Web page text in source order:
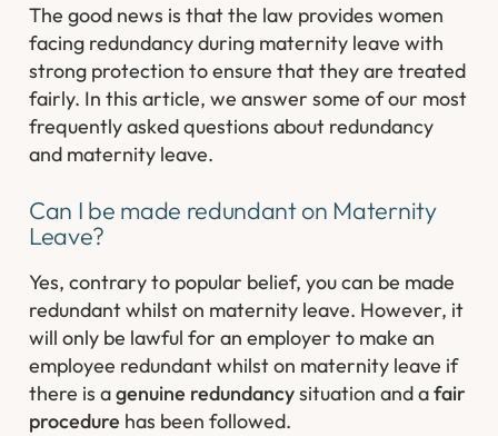
The good news is that the law provides women
facing redundancy during maternity leave with
strong protection to ensure that they are treated
fairly. In this article, we answer some of our most
frequently asked questions about redundancy
and maternity leave.
Can I be made redundant on Maternity
Leave?
Yes, contrary to popular belief, you can be made
redundant whilst on maternity leave. However, it
will only be lawful for an employer to make an
employee redundant whilst on maternity leave if
there is agenuine redundancysituation and afair
procedure has been followed.